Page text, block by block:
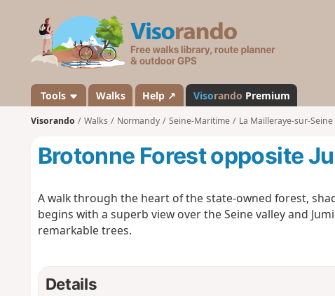
s
a
n
d
Tools Walks Help ↗ Visorando Premium
Visorando Walks Normandy Seine-Maritime La Mailleraye-sur-Seine
Brotonne Forest opposite
A walk through the heart of the state-owned forest,
begins with a superb view over the Seine valley and
remarkable trees.
Details